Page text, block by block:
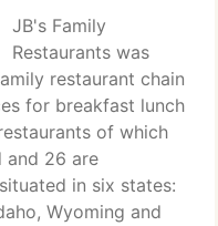
JB's Family
Restaurants was
restaurant chain
for breakfast lunch
of which
and 26 are
in six states:
Wyoming and